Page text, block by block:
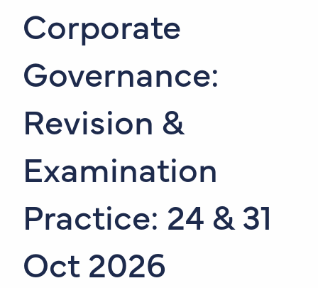
Corporate
Governance:
Revision &
Examination
Practice: 24 & 31
Oct 2026